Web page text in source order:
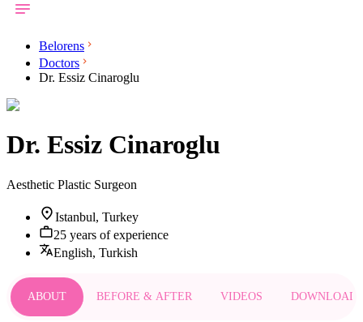
Belorens
Doctors
Dr. Essiz Cinaroglu
Dr. Essiz Cinaroglu
Aesthetic Plastic Surgeon
Istanbul, Turkey
25 years of experience
English, Turkish
ABOUT BEFORE & AFTER VIDEOS DOWNLOADS